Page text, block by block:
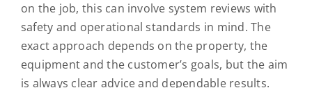
on the job, this can involve system reviews with
safety and operational standards in mind. The
exact approach depends on the property, the
equipment and the customer’s goals, but the aim
is always clear advice and dependable results.